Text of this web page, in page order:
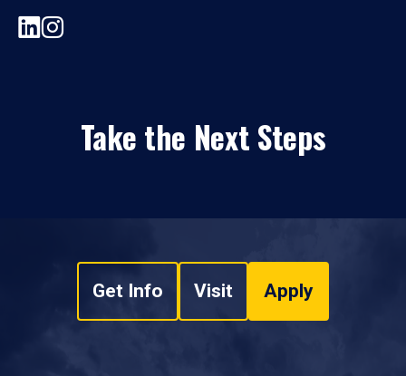
Take the Next Steps
Get Info Visit Apply